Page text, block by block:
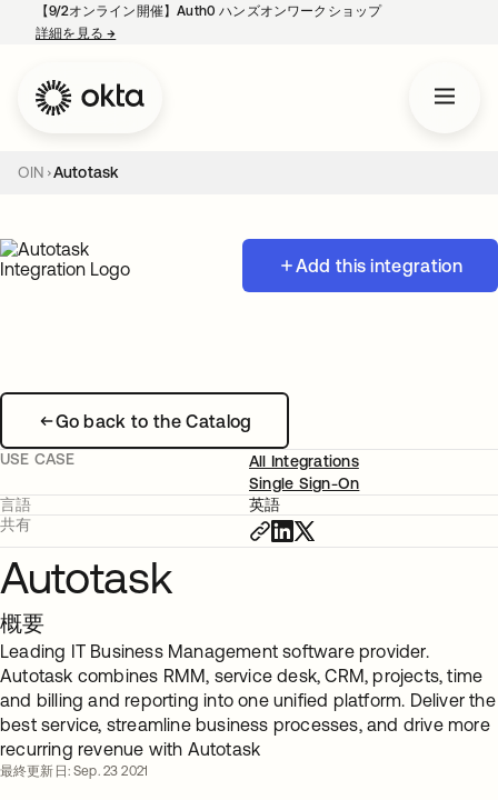
【9/2オンライン開催】Auth0 ハンズオンワークショップ
詳細を見る→
OIN Autotask
Add this integration
Go back to the Catalog
USE CASE
All Integrations
Single Sign-On
言語
英語
共有
Autotask
概要
Leading IT Business Management software provider.
Autotask combines RMM, service desk, CRM, projects, time
and billing and reporting into one unified platform. Deliver the
best service, streamline business processes, and drive more
recurring revenue with Autotask
最終更新日: Sep. 23 2021